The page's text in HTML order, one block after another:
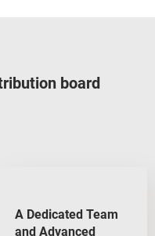
board
A Dedicated Team
and Advanced